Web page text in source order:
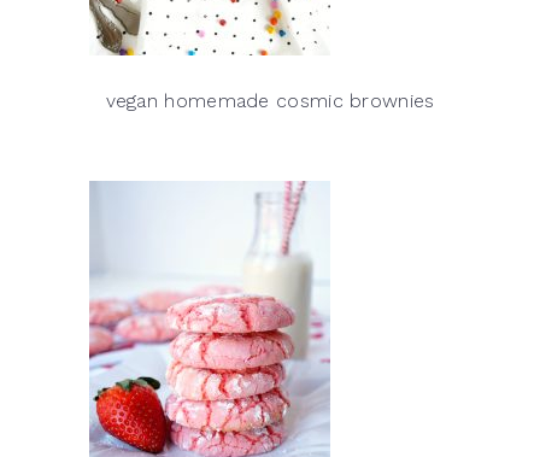
vegan homemade cosmic brownies